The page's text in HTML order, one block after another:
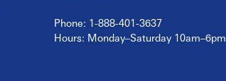
Phone: 1-888-401-3637
Hours: Monday–Saturday 10am–6pm